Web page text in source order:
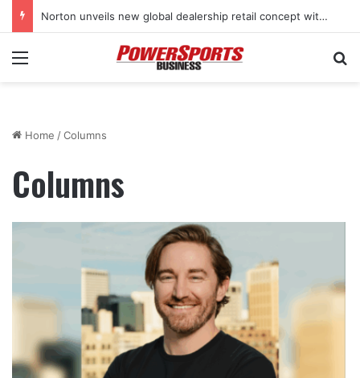
Norton unveils new global dealership retail concept with Foster + Partners
Menu
Home /Columns
Columns